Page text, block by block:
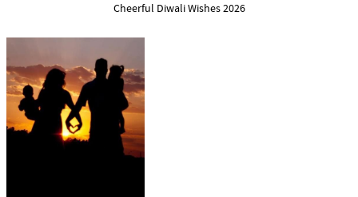
Cheerful Diwali Wishes 2026